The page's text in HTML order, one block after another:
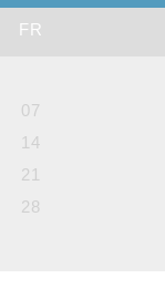
FR
07
14
21
28